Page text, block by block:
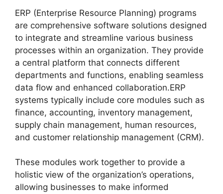
ERP (Enterprise Resource Planning) programs
are comprehensive software solutions designed
to integrate and streamline various business
processes within an organization. They provide
a central platform that connects different
departments and functions, enabling seamless
data flow and enhanced collaboration.ERP
systems typically include core modules such as
finance, accounting, inventory management,
supply chain management, human resources,
and customer relationship management (CRM).
These modules work together to provide a
holistic view of the organization’s operations,
allowing businesses to make informed